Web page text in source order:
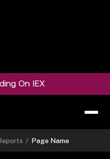
On IEX
/ Page Name